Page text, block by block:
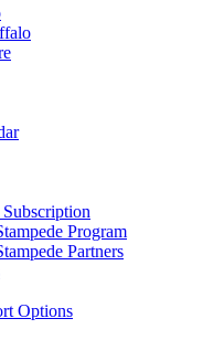
Program
Partners
Options